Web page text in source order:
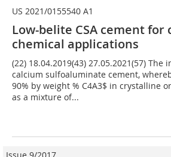
US 2021/0155540 A1
Low-belite CSA cement
chemical applications
(22) 18.04.2019(43) 27.05.2021(57)
calcium sulfoaluminate cement,
90% by weight % C4A3$ in crystalline
as a mixture of...